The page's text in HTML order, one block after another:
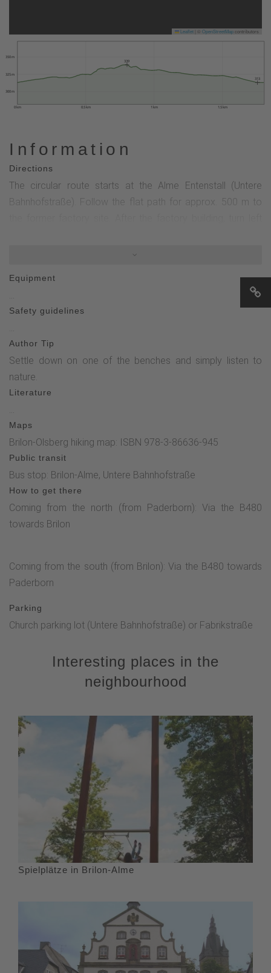
Leaflet OpenStreetMapcontributors
0 km 0.5 km 1 km 1.5 km
300 m
325 m
350 m
313
339
Information
Directions
The circular route starts at the Alme Entenstall (Untere
Bahnhofstraße). Follow the flat path for approx. 500 m to
information boards (100 m), turn right and continue straight
on towards the church (600 m). After passing the cemetery
and the Grubenhaus, turn right again before the church back
to the Alme duck stable (250 m).
Equipment
...
Safety guidelines
...
Author Tip
Settle down on one of the benches and simply listen to
nature.
Literature
...
Maps
Brilon-Olsberg hiking map: ISBN 978-3-86636-945
Public transit
Bus stop: Brilon-Alme, Untere Bahnhofstraße
How to get there
Coming from the north (from Paderborn): Via the B480
towards Brilon
Coming from the south (from Brilon): Via the B480 towards
Paderborn
Parking
Church parking lot (Untere Bahnhofstraße) or Fabrikstraße
Interesting places in the
neighbourhood
Spielplätze in Brilon-Alme